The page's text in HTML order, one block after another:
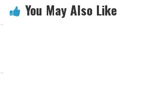
You May Also Like